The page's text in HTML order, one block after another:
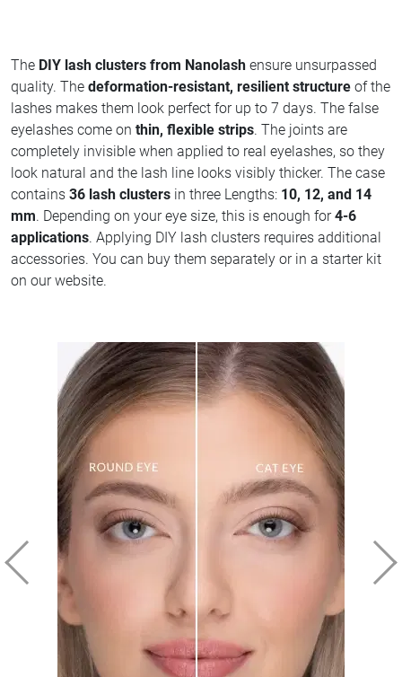
The DIY lash clusters from Nanolash ensure unsurpassed
quality. The deformation-resistant, resilient structure of the
lashes makes them look perfect for up to 7 days. The false
eyelashes come on thin, flexible strips. The joints are
completely invisible when applied to real eyelashes, so they
look natural and the lash line looks visibly thicker. The case
contains 36 lash clusters in three Lengths: 10, 12, and 14
mm. Depending on your eye size, this is enough for4-6
applications. Applying DIY lash clusters requires additional
accessories. You can buy them separately or in a starter kit
on our website.